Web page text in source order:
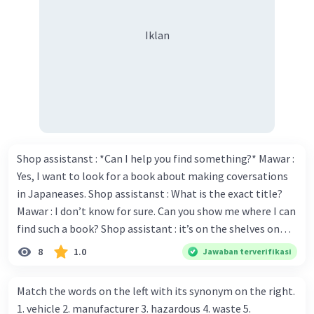
- Di sini, "which" digunakan sebagai pronoun
relatif yang merujuk pada "money". Pronoun
relatif "which" digunakan untuk
menghubungkan klausa yang memberikan
informasi tambahan tentang objek yang dirujuk.
7. Dodit "who" is very funny is one of the
Indonesian comedians.
pronoun relatif yang merujuk pada "Dodit".
Iklan
Shop assistanst : *Can I help you find something?* Mawar :
Yes, I want to look for a book about making coversations
in Japaneases. Shop assistanst : What is the exact title?
Mawar : I don’t know for sure. Can you show me where I can
find such a book? Shop assistant : it’s on the shelves on
the corner in the foreign language section. Mawar : O.K.,
thanks. Is there any discount for every purchase? Shop
for all items. Mawar : Great. The, may I see the catalog?
8 1.0 Jawaban terverifikasi
Match the words on the left with its synonym on the right.
1. vehicle 2. manufacturer 3. hazardous 4. waste 5.